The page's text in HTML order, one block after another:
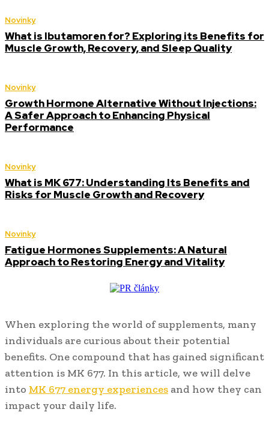
Novinky
What is Ibutamoren for? Exploring its Benefits for
Muscle Growth, Recovery, and Sleep Quality
Novinky
Growth Hormone Alternative Without Injections:
A Safer Approach to Enhancing Physical
Performance
Novinky
What is MK 677: Understanding Its Benefits and
Risks for Muscle Growth and Recovery
Novinky
Fatigue Hormones Supplements: A Natural
Approach to Restoring Energy and Vitality
When exploring the world of supplements, many
individuals are curious about their potential
benefits. One compound that has gained significant
attention is MK 677. In this article, we will delve
into MK 677 energy experiences and how they can
impact your daily life.